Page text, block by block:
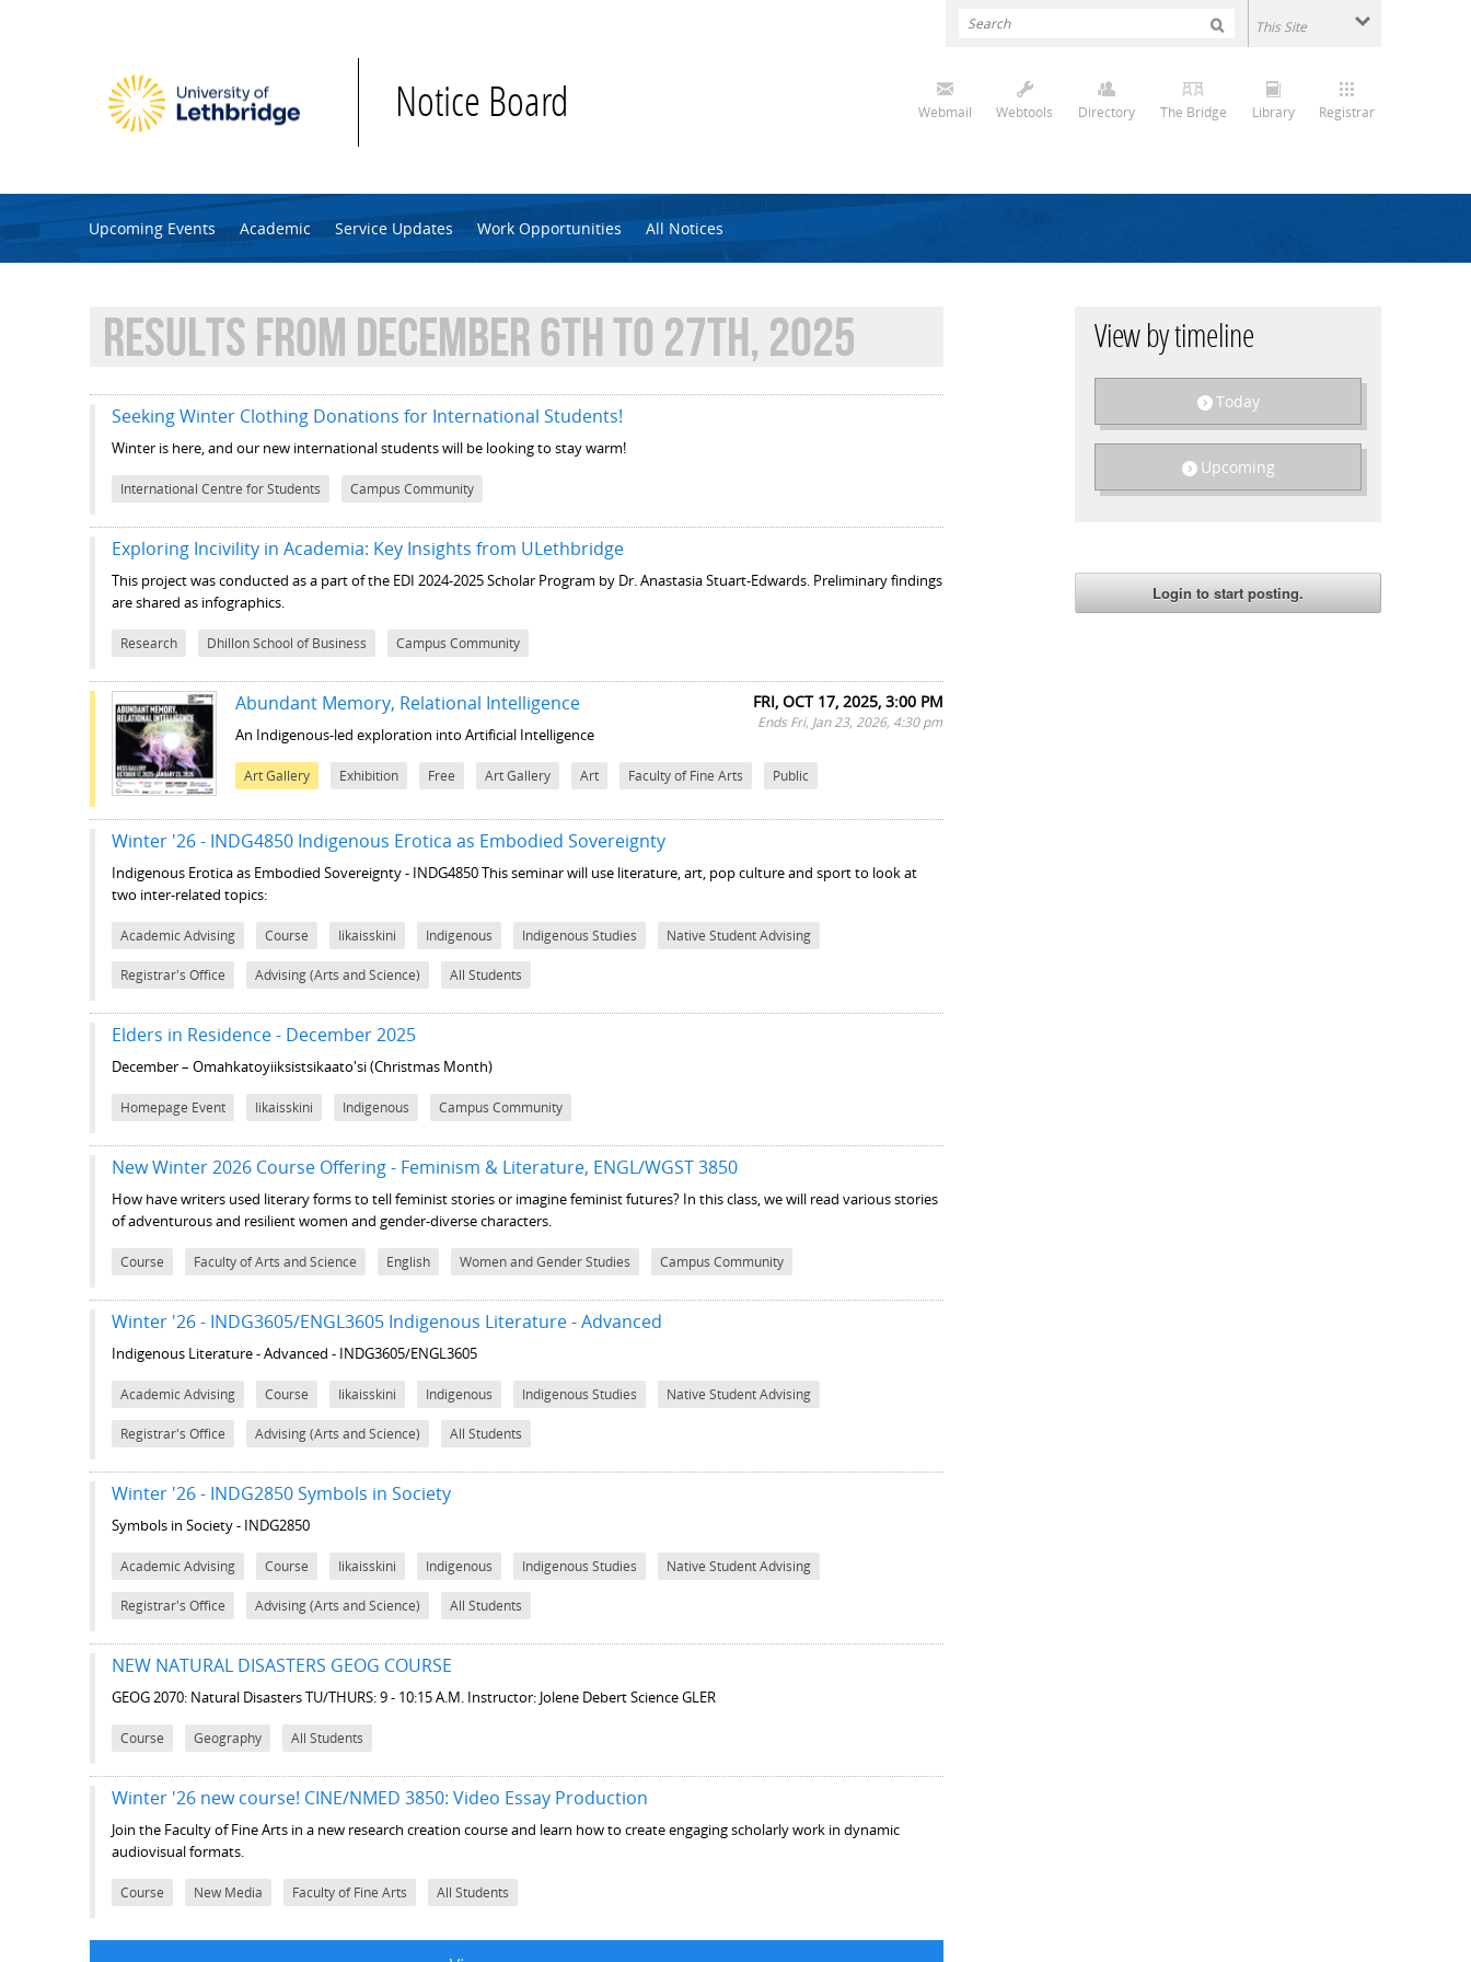
Notice Board Webmail Webtools Directory The Bridge Library Registrar
Upcoming Events Academic Service Updates Work Opportunities All Notices
View by timeline
Today
Upcoming
RESULTS FROM DECEMBER 6TH TO 27TH, 2025
Seeking Winter Clothing Donations for International Students!
Winter is here, and our new international students will be looking to stay warm!
International Centre for Students Campus Community
Exploring Incivility in Academia: Key Insights from ULethbridge
This project was conducted as a part of the EDI 2024-2025 Scholar Program by Dr. Anastasia Stuart-Edwards. Preliminary findings
are shared as infographics.
Research Dhillon School of Business Campus Community
FRI, OCT 17, 2025, 3:00 PM
Ends Fri, Jan 23, 2026, 4:30 pm
Abundant Memory, Relational Intelligence
An Indigenous-led exploration into Artificial Intelligence
Art Gallery Exhibition Free Art Gallery Art Faculty of Fine Arts Public
Winter '26 - INDG4850 Indigenous Erotica as Embodied Sovereignty
Indigenous Erotica as Embodied Sovereignty - INDG4850This seminar will use literature, art, pop culture and sport to look at
two inter-related topics:
Academic Advising Course Iikaisskini Indigenous Indigenous Studies Native Student Advising
Registrar's Office Advising (Arts and Science) All Students
Elders in Residence - December 2025
December – Omahkatoyiiksistsikaato'si (Christmas Month)
Homepage Event Iikaisskini Indigenous Campus Community
New Winter 2026 Course Offering - Feminism & Literature, ENGL/WGST 3850
How have writers used literary forms to tell feminist stories or imagine feminist futures? In this class, we will read various stories
of adventurous and resilient women and gender-diverse characters.
Course Faculty of Arts and Science English Women and Gender Studies Campus Community
Winter '26 - INDG3605/ENGL3605 Indigenous Literature - Advanced
Indigenous Literature - Advanced - INDG3605/ENGL3605
Academic Advising Course Iikaisskini Indigenous Indigenous Studies Native Student Advising
Registrar's Office Advising (Arts and Science) All Students
Winter '26 - INDG2850 Symbols in Society
Symbols in Society - INDG2850
Academic Advising Course Iikaisskini Indigenous Indigenous Studies Native Student Advising
Registrar's Office Advising (Arts and Science) All Students
NEW NATURAL DISASTERS GEOG COURSE
GEOG 2070: Natural Disasters TU/THURS: 9 - 10:15 A.M. Instructor: Jolene Debert Science GLER
Course Geography All Students
Winter '26 new course! CINE/NMED 3850: Video Essay Production
Join the Faculty of Fine Arts in a new research creation course and learn how to create engaging scholarly work in dynamic
audiovisual formats.
Course New Media Faculty of Fine Arts All Students